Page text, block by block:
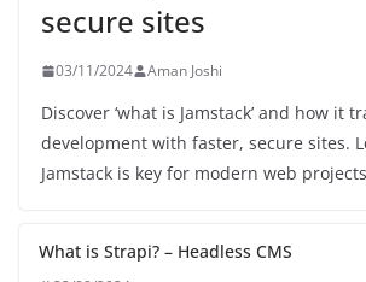
secure sites
03/11/2024 Aman Joshi
Discover ‘what is Jamstack’ and how it
development with faster, secure sites.
Jamstack is key for modern web
What is Strapi? – Headless CMS